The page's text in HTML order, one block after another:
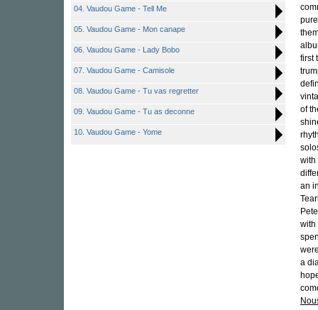
04. Vaudou Game - Tell Me
05. Vaudou Game - Mon canape
06. Vaudou Game - Lady Bobo
07. Vaudou Game - Camisole
08. Vaudou Game - Tu vas regretter
09. Vaudou Game - Tu as deconne
10. Vaudou Game - Yome
first
of
with
an
with
a